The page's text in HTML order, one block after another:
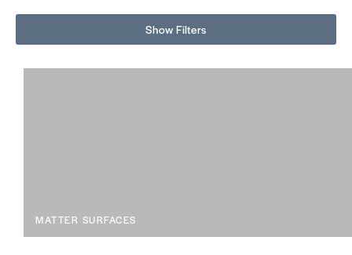
Show Filters
MATTER SURFACES